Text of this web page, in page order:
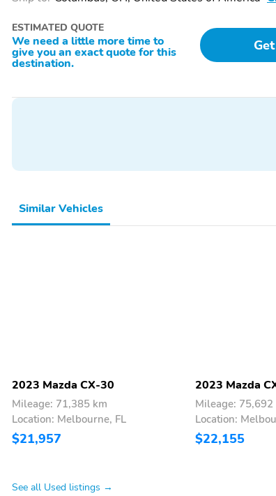
ESTIMATED QUOTE
We need a little more time to
give you an exact quote for this
destination.
Similar Vehicles
2023 Mazda CX-30
Mileage: 71,385 km
Location: Melbourne, FL
$21,957
2023 Mazda
Mileage: 75,692
Location:
$22,155
See all Used listings →